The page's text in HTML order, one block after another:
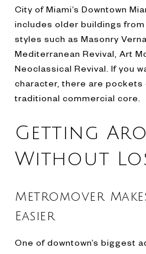
City of Miami’s Downtown
includes older buildings from
styles such as Masonry
Mediterranean Revival, Art
Neoclassical Revival. If you
character, there are pockets
traditional commercial core.
Getting
Without
Metromover
Easier
One of downtown’s biggest